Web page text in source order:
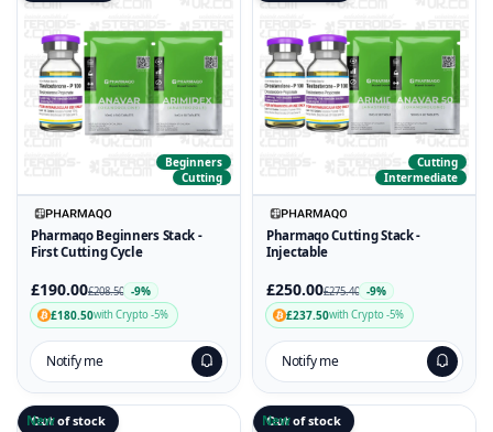
Beginners
Cutting
Pharmaqo Beginners Stack -
First Cutting Cycle
£190.00£208.50 -9%
£180.50with Crypto -5%
Notify me
Cutting
Intermediate
Pharmaqo Cutting Stack -
Injectable
£250.00£275.40 -9%
£237.50with Crypto -5%
Notify me
New
Out of stock New
Out of stock